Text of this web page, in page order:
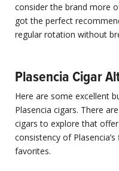
consider the brand more
got the perfect
regular rotation without
Plasencia Cigar
Here are some excellent
Plasencia cigars. There
cigars to explore that
consistency of
favorites.